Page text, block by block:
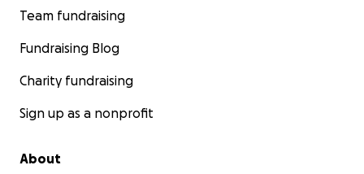
Team fundraising
Fundraising Blog
Charity fundraising
Sign up as a nonprofit
About